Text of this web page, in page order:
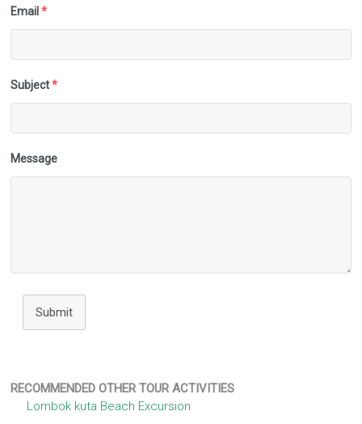
Email *
Subject *
Message
Submit
RECOMMENDED OTHER TOUR ACTIVITIES
Lombok kuta Beach Excursion